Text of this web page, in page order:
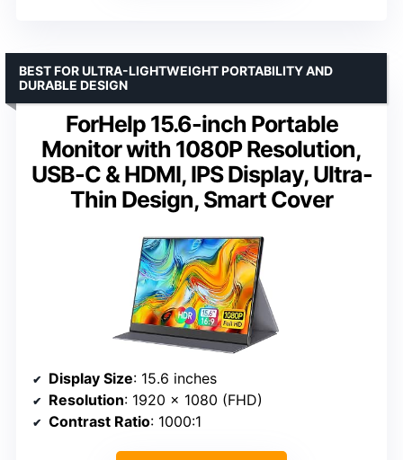
ForHelp 15.6-inch Portable
Monitor with 1080P Resolution,
USB-C & HDMI, IPS Display, Ultra-
Thin Design, Smart Cover
BEST FOR ULTRA-LIGHTWEIGHT PORTABILITY AND
DURABLE DESIGN
Display Size: 15.6 inches
Resolution: 1920 x 1080 (FHD)
Contrast Ratio: 1000:1